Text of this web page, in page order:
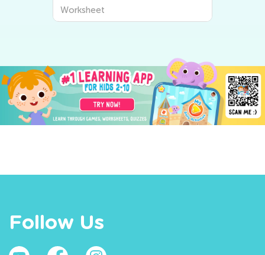
Worksheet
Follow Us